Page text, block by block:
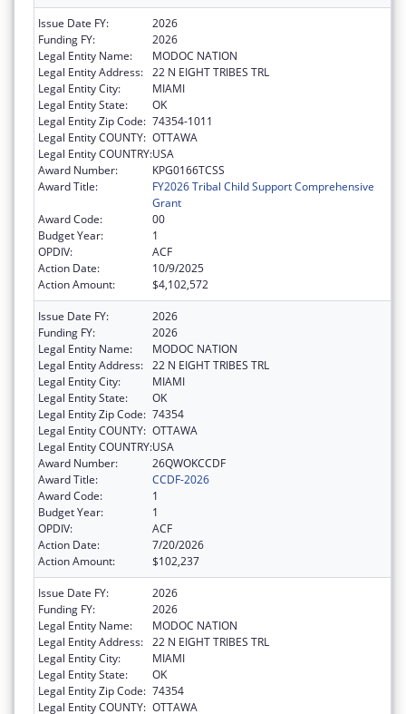
Issue Date FY:
2026
Funding FY:
2026
Legal Entity Name:
MODOC NATION
Legal Entity Address: 22 N EIGHT TRIBES TRL
Legal Entity City:
MIAMI
Legal Entity State:
OK
Legal Entity Zip Code: 74354-1011
Legal Entity COUNTY: OTTAWA
Legal Entity COUNTRY:USA
Award Number:
KPG0166TCSS
Award Title:
FY2026 Tribal Child Support Comprehensive
Grant
Award Code:
00
Budget Year:
1
OPDIV:
ACF
Action Date:
10/9/2025
Action Amount:
$4,102,572
Issue Date FY:
2026
Funding FY:
2026
Legal Entity Name:
MODOC NATION
Legal Entity Address: 22 N EIGHT TRIBES TRL
Legal Entity City:
MIAMI
Legal Entity State:
OK
Legal Entity Zip Code: 74354
Legal Entity COUNTY: OTTAWA
Legal Entity COUNTRY:USA
Award Number:
26QWOKCCDF
Award Title:
CCDF-2026
Award Code:
1
Budget Year:
1
OPDIV:
ACF
Action Date:
7/20/2026
Action Amount:
$102,237
Issue Date FY:
2026
Funding FY:
2026
Legal Entity Name:
MODOC NATION
Legal Entity Address: 22 N EIGHT TRIBES TRL
Legal Entity City:
MIAMI
Legal Entity State:
OK
Legal Entity Zip Code: 74354
Legal Entity COUNTY: OTTAWA